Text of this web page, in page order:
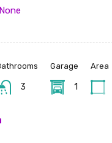
None
3
Garage
1
Area